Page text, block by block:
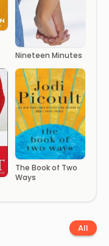
Nineteen Minutes
The Book of Two
Ways
All